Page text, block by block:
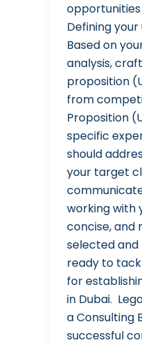
Defining
Based on
analysis,
proposition
from
Proposition
specific
should
your target
working with
concise, and
selected and
ready to
for
in Dubai.
a Consulting
successful